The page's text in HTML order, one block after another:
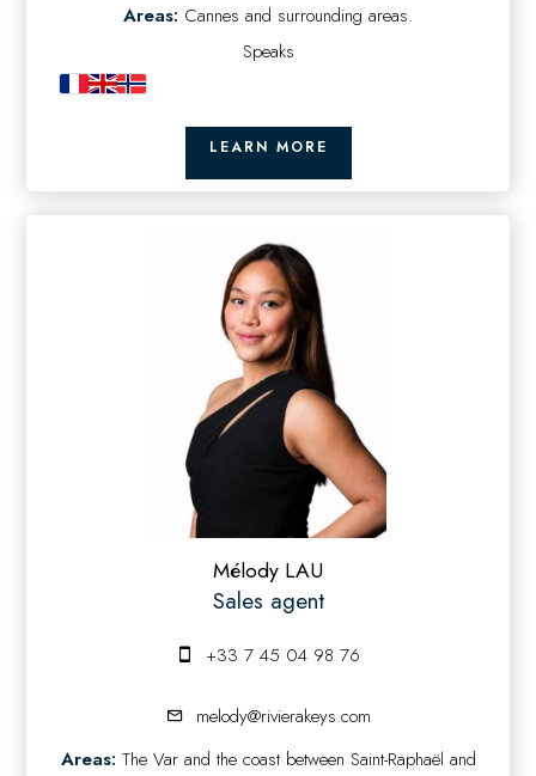
Areas: Cannes and surrounding areas.
Speaks
LEARN MORE
Mélody LAU
Sales agent
+33 7 45 04 98 76
melody@rivierakeys.com
Areas: The Var and the coast between Saint-Raphaël and